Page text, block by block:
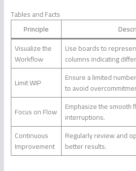
Tables and Facts
Principle
Visualize the
Workflow
Use boards to
columns indicating
Limit WIP
Ensure a limited
to avoid
Focus on Flow
Emphasize the
interruptions.
Continuous
Improvement
Regularly review and
better results.